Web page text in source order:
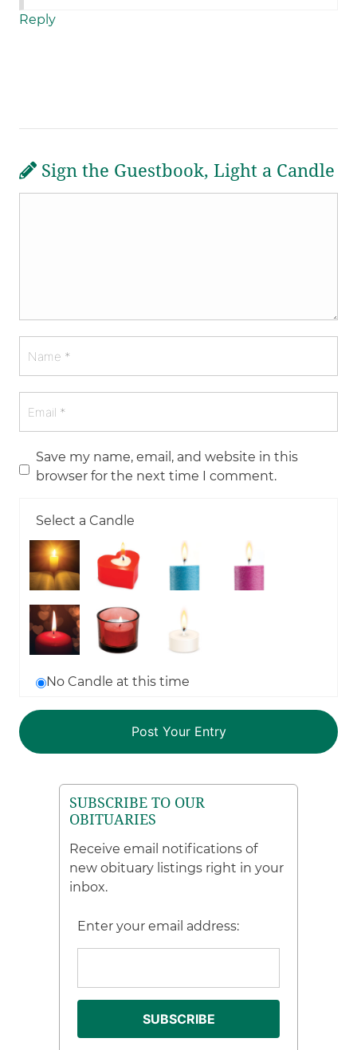
Reply
Sign the Guestbook, Light a Candle
Save my name, email, and website in this
browser for the next time I comment.
Select a Candle
No Candle at this time
SUBSCRIBE TO OUR
OBITUARIES
Receive email notifications of
new obituary listings right in your
inbox.
Enter your email address: